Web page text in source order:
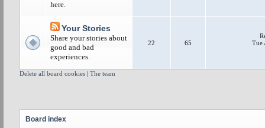
here.
Your Stories
Share your stories about
good and bad
experiences.
22 65
Tue
Delete all board cookies | The team
Board index